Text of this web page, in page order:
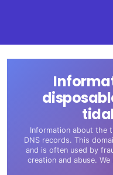
Information about the
DNS records. This
and is often used by
creation and abuse.